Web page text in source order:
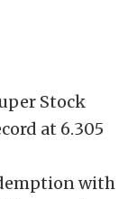
Stock
at 6.305
with